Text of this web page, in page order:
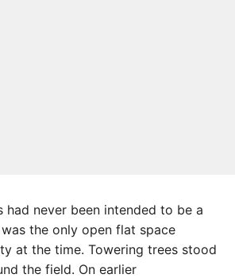
had never been intended to be a
the only open flat space
at the time. Towering trees stood
the field. On earlier